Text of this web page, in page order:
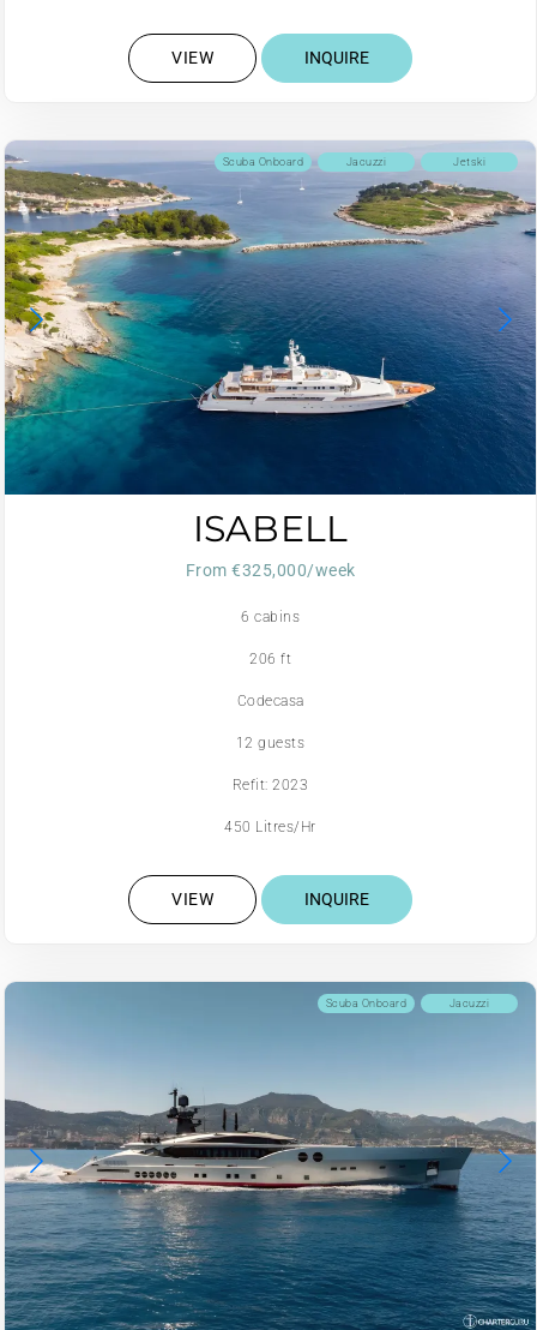
VIEW INQUIRE
Jetski
Jacuzzi
Scuba Onboard
ISABELL
From €325,000/week
6 cabins
206 ft
Codecasa
12 guests
Refit: 2023
450 Litres/Hr
VIEW INQUIRE
Jacuzzi
Scuba Onboard